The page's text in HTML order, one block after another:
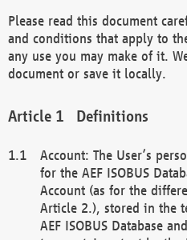
Please read this document
and conditions that apply to
any use you may make of it.
document or save it locally.
Definitions
Account: The User’s
for the AEF ISOBUS
Account (as for the
Article 2.), stored in the
AEF ISOBUS Database